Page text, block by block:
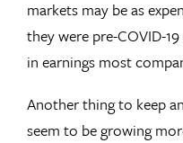
markets may be as
they were pre-COVID-
in earnings most
Another thing to keep
seem to be growing